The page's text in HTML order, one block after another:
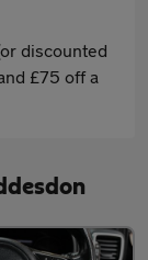
discounted
£75 off a